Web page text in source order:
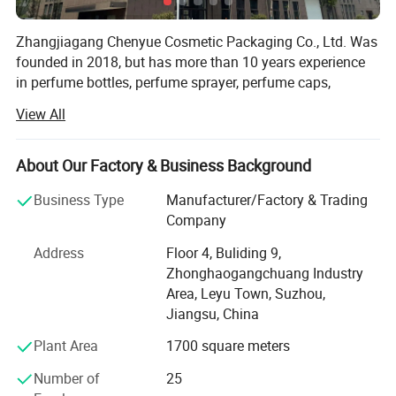
Zhangjiagang Chenyue Cosmetic Packaging Co., Ltd. Was
founded in 2018, but has more than 10 years experience
in perfume bottles, perfume sprayer, perfume caps,
sprayers. Its located in beautiful city ZHANGJIAGANG, 2
hours by car from Shanghai airport.
As we uphold the quality is the life source of a company,
CHENYUE Utllizes the most advanced full-auto machines,
we have full auto Injection equipment, full-auto testing
factory covers an area of 2000 square meters, we have 4
QC person, and two technologies. With strongly hope to
grow up, we take seriously care of each order, and win
good comments from domestic and abroad. During these
years, we had export a lot of our products to overseas,
especially to American, Turkey, Dubai, Iran, Saudi Arabla,
Netherland, Italy, Thailand and France.
View All
About Our Factory & Business Background
Business Type
Manufacturer/Factory & Trading
Company
Address
Floor 4, Buliding 9,
Zhonghaogangchuang Industry
Area, Leyu Town, Suzhou,
Jiangsu, China
Plant Area
1700 square meters
Number of
25